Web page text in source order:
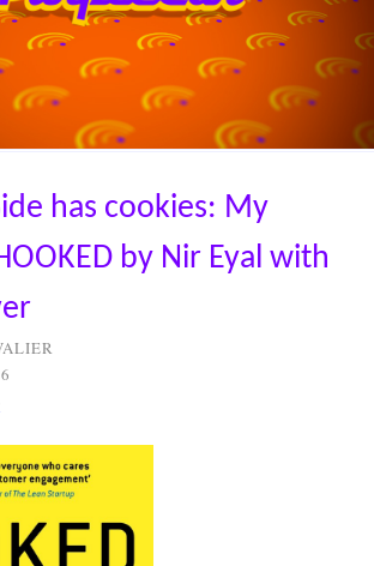
has cookies: My
by Nir Eyal with